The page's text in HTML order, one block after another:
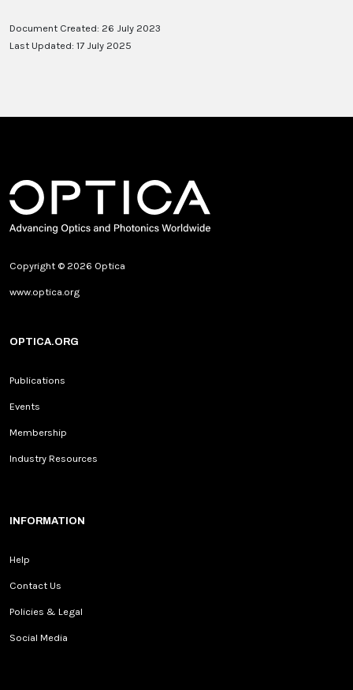
Document Created: 26 July 2023
Last Updated: 17 July 2025
Copyright © 2026 Optica
www.optica.org
OPTICA.ORG
Publications
Events
Membership
Industry Resources
INFORMATION
Help
Contact Us
Policies & Legal
Social Media